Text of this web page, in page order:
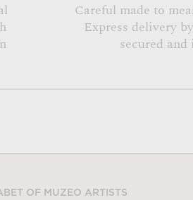
Careful made to
Express delivery
secured and
OF MUZEO ARTISTS